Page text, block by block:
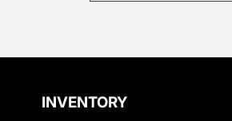
INVENTORY